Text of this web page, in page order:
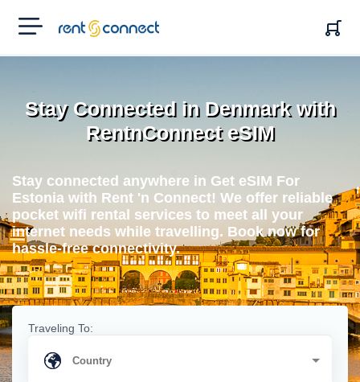
RENT'N
CONNECT
Stay Connected in Denmark with
RentnConnect eSIM
Stay connected anywhere in Get eSIM For
Estonia with Rent 'n Connect! We offer reliable
pocket wifi rental services to meet all your
internet needs while travelling. Book now for
hassle-free connectivity.
Traveling To: